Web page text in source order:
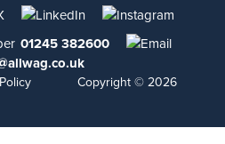
01245 382600
Copyright © 2026